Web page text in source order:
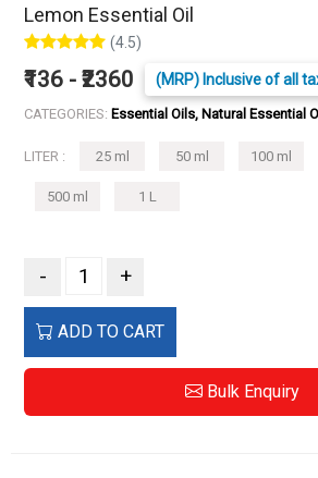
Lemon Essential Oil
(4.5)
₹136 - ₹2360 (MRP) Inclusive of all
CATEGORIES: Essential Oils, Natural Essential
LITER : 25 ml 50 ml 100 ml
500 ml 1 L
- +
ADD TO CART
Bulk Enquiry